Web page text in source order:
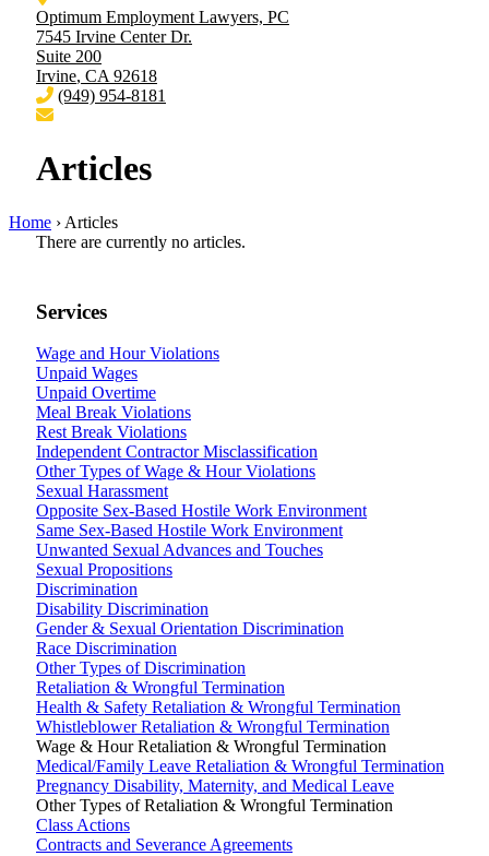
Optimum Employment Lawyers, PC
7545 Irvine Center Dr.
Suite 200
Irvine, CA 92618
(949) 954-8181
Articles
Home › Articles
There are currently no articles.
Services
Wage and Hour Violations
Unpaid Wages
Unpaid Overtime
Meal Break Violations
Rest Break Violations
Independent Contractor Misclassification
Other Types of Wage & Hour Violations
Sexual Harassment
Opposite Sex-Based Hostile Work Environment
Same Sex-Based Hostile Work Environment
Unwanted Sexual Advances and Touches
Sexual Propositions
Discrimination
Disability Discrimination
Gender & Sexual Orientation Discrimination
Race Discrimination
Other Types of Discrimination
Retaliation & Wrongful Termination
Health & Safety Retaliation & Wrongful Termination
Whistleblower Retaliation & Wrongful Termination
Wage & Hour Retaliation & Wrongful Termination
Medical/Family Leave Retaliation & Wrongful Termination
Pregnancy Disability, Maternity, and Medical Leave
Other Types of Retaliation & Wrongful Termination
Class Actions
Contracts and Severance Agreements